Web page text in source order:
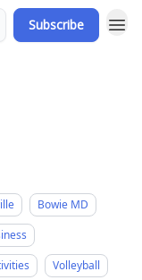
Subscribe
Bowie MD
Volleyball